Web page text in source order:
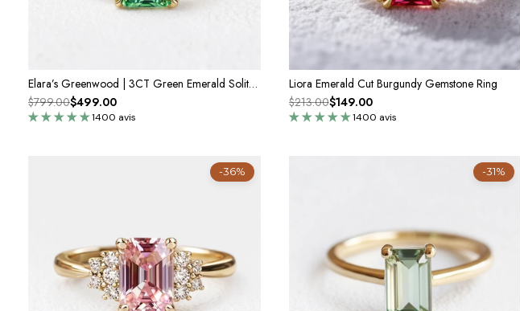
Elara’s Greenwood | 3CT Green Emerald Solitaire Engagement Ring
1400 avis
$799.00$499.00
Liora Emerald Cut Burgundy Gemstone Ring
1400 avis
$213.00$149.00
-36% -31%